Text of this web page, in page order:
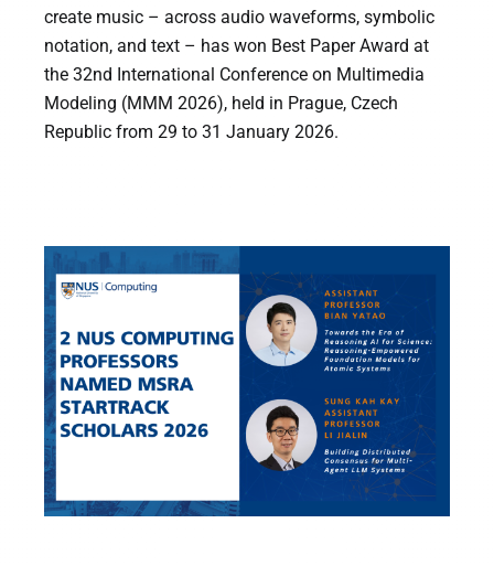
create music – across audio waveforms, symbolic
notation, and text – has won Best Paper Award at
the 32nd International Conference on Multimedia
Modeling (MMM 2026), held in Prague, Czech
Republic from 29 to 31 January 2026.